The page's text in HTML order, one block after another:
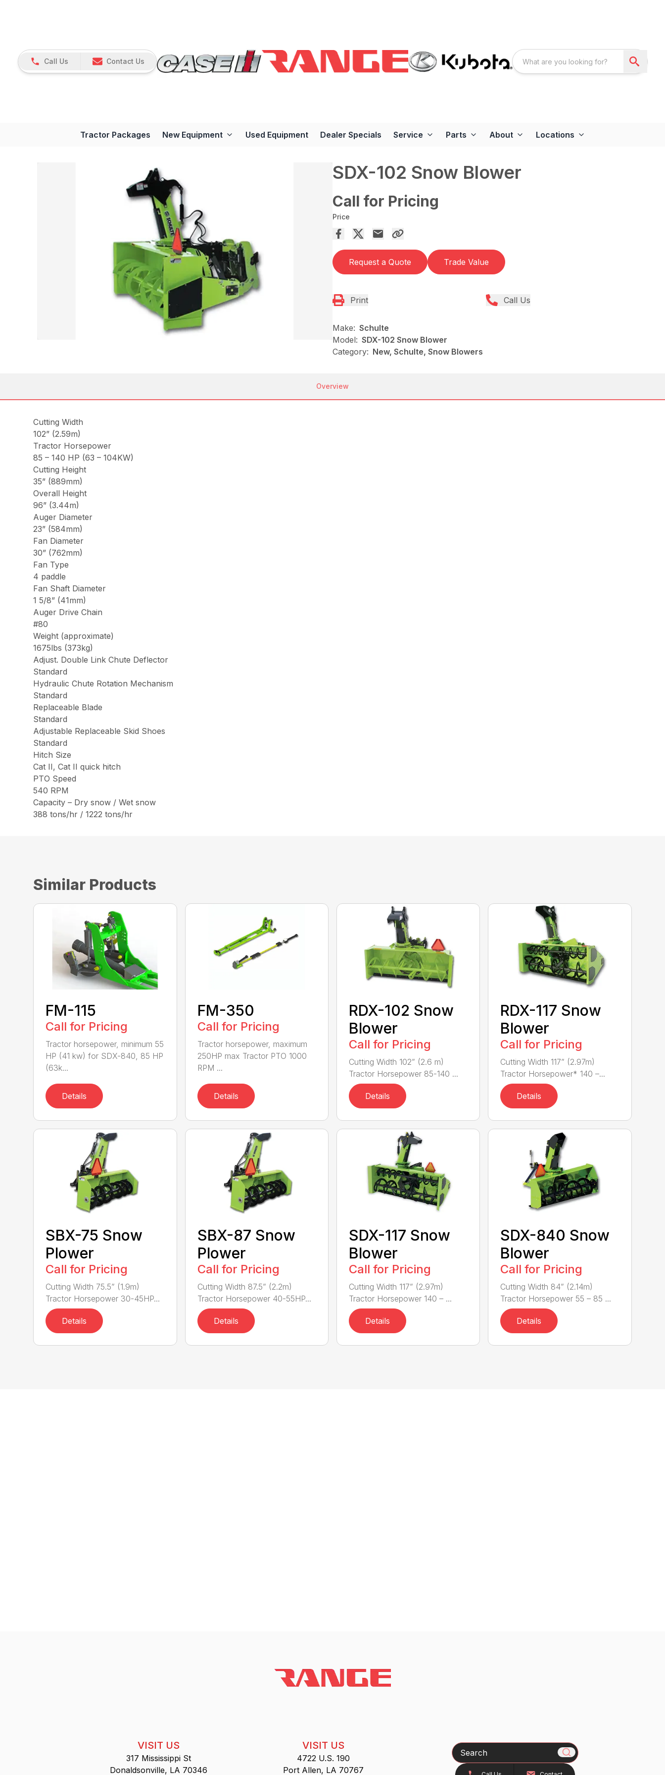
Call Us Contact Us
Tractor Packages New Equipment Used Equipment Dealer Specials Service Parts About Locations
SDX-102 Snow Blower
Call for Pricing
Price
Request a Quote Trade Value
Print Call Us
Make: Schulte
Model: SDX-102 Snow Blower
Category: New, Schulte, Snow Blowers
Overview
Cutting Width
102” (2.59m)
Tractor Horsepower
85 – 140 HP (63 – 104KW)
Cutting Height
35” (889mm)
Overall Height
96” (3.44m)
Auger Diameter
23” (584mm)
Fan Diameter
30” (762mm)
Fan Type
4 paddle
Fan Shaft Diameter
1 5/8” (41mm)
Auger Drive Chain
#80
Weight (approximate)
1675lbs (373kg)
Adjust. Double Link Chute Deflector
Standard
Hydraulic Chute Rotation Mechanism
Standard
Replaceable Blade
Standard
Adjustable Replaceable Skid Shoes
Standard
Hitch Size
Cat II, Cat II quick hitch
PTO Speed
540 RPM
Capacity – Dry snow / Wet snow
388 tons/hr / 1222 tons/hr
Similar Products
FM-115
Call for Pricing
Tractor horsepower, minimum 55
HP (41 kw) for SDX-840, 85 HP
(63k...
Details
FM-350
Call for Pricing
Tractor horsepower, maximum
250HP max Tractor PTO 1000
RPM ...
Details
RDX-102 Snow
Blower
Call for Pricing
Cutting Width 102” (2.6 m)
Tractor Horsepower 85-140 ...
Details
RDX-117 Snow
Blower
Call for Pricing
Cutting Width 117” (2.97m)
Tractor Horsepower* 140 –...
Details
SBX-75 Snow
Plower
Call for Pricing
Cutting Width 75.5” (1.9m)
Tractor Horsepower 30-45HP...
Details
SBX-87 Snow
Plower
Call for Pricing
Cutting Width 87.5” (2.2m)
Tractor Horsepower 40-55HP...
Details
SDX-117 Snow
Blower
Call for Pricing
Cutting Width 117” (2.97m)
Tractor Horsepower 140 – ...
Details
SDX-840 Snow
Blower
Call for Pricing
Cutting Width 84” (2.14m)
Tractor Horsepower 55 – 85 ...
Details
VISIT US
317 Mississippi St
Donaldsonville, LA 70346
VISIT US
4722 U.S. 190
Port Allen, LA 70767
Search